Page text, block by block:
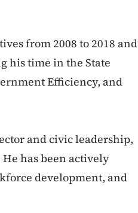
from 2008 to 2018 and
his time in the State
Efficiency, and
and civic leadership,
has been actively
development, and